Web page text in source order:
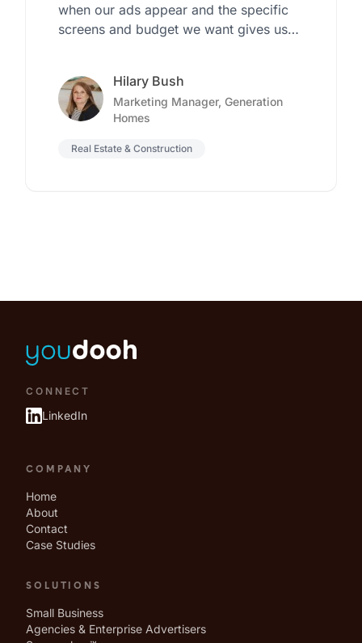
when our ads appear and the specific
screens and budget we want gives us
Hilary Bush
Marketing Manager, Generation
Homes
Real Estate & Construction
CONNECT
LinkedIn
COMPANY
Home
About
Contact
Case Studies
SOLUTIONS
Small Business
Agencies & Enterprise Advertisers